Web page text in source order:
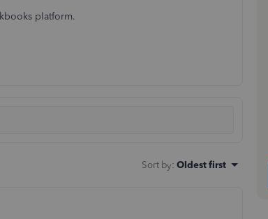
platform.
Sort by: Oldest first